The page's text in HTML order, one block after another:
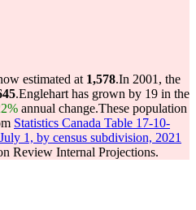
estimated at 1,578.In 2001, the
.Englehart has grown by 19 in the
annual change.These population
Statistics Canada Table 17-10-
1, by census subdivision, 2021
Review Internal Projections.